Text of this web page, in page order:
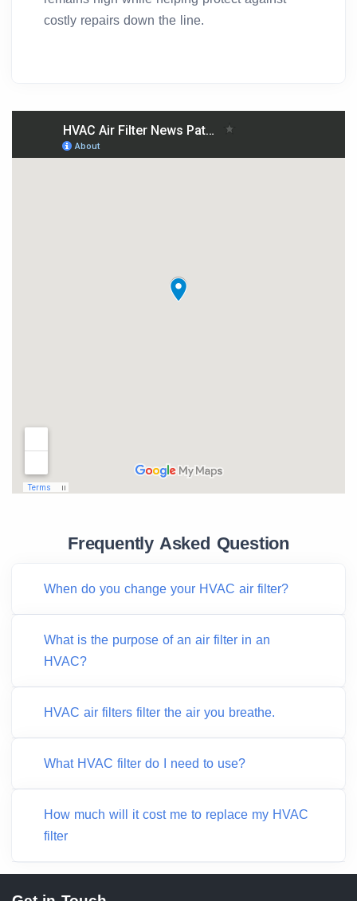
costly repairs down the line.
Frequently Asked Question
When do you change your HVAC air filter?
What is the purpose of an air filter in an
HVAC?
HVAC air filters filter the air you breathe.
What HVAC filter do I need to use?
How much will it cost me to replace my HVAC
filter